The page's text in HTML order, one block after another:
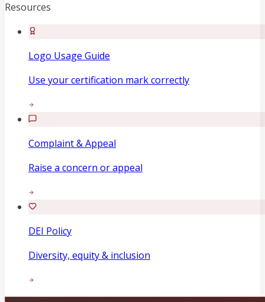
Resources
Logo Usage Guide
Use your certification mark correctly
Complaint & Appeal
Raise a concern or appeal
DEI Policy
Diversity, equity & inclusion